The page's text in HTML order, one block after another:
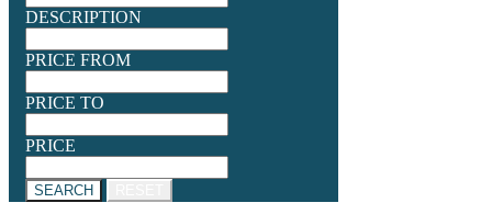
DESCRIPTION
PRICE FROM
PRICE TO
PRICE
SEARCH